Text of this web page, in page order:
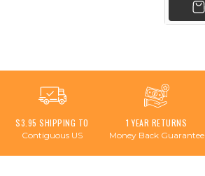
$3.95 SHIPPING TO
Contiguous US
1 YEAR RETURNS
Money Back Guarantee